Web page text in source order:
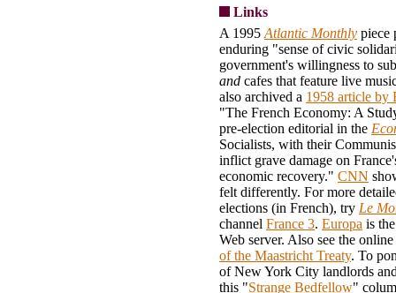
Links
A 1995 Atlantic Monthly piece
enduring "sense of civic
government's willingness to
and cafes that feature live
also archived a 1958 article by
"The French Economy: A
pre-election editorial in the
Socialists, with their
inflict grave damage on
economic recovery." CNN
felt differently. For more
elections (in French), try Le
channel France 3. Europa is
Web server. Also see the
of the Maastricht Treaty. To
of New York City landlords
this "Strange Bedfellow"